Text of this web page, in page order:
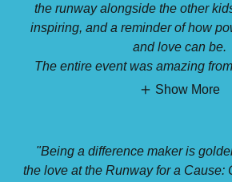
the runway alongside the other
inspiring, and a reminder of how
and love can be.
The entire event was amazing
Show More
"Being a difference maker is
the love at the Runway for a Cause: